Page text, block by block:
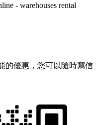
- warehouses rental
的優惠，您可以隨時寫信